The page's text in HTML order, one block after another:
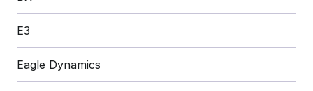
E3
Eagle Dynamics